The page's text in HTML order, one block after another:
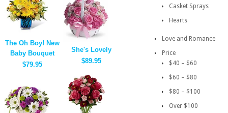
The Oh Boy! New
Baby Bouquet
$79.95
She's Lovely
$89.95
Casket Sprays
Hearts
Love and Romance
Price
$40 – $60
$60 – $80
$80 – $100
Over $100